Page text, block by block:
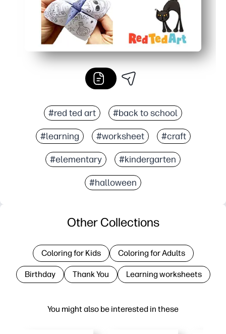
#red ted art #back to school
#learning #worksheet #craft
#elementary #kindergarten
#halloween
You might also be interested in these
Other Collections
Coloring for Kids Coloring for Adults
Birthday Thank You Learning worksheets